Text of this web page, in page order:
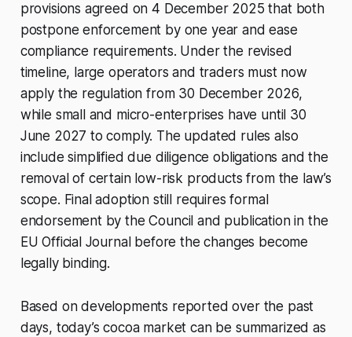
provisions agreed on 4 December 2025 that both
postpone enforcement by one year and ease
compliance requirements. Under the revised
timeline, large operators and traders must now
apply the regulation from 30 December 2026,
while small and micro-enterprises have until 30
June 2027 to comply. The updated rules also
include simplified due diligence obligations and the
removal of certain low-risk products from the law’s
scope. Final adoption still requires formal
endorsement by the Council and publication in the
EU Official Journal before the changes become
legally binding.
Based on developments reported over the past
days, today’s cocoa market can be summarized as